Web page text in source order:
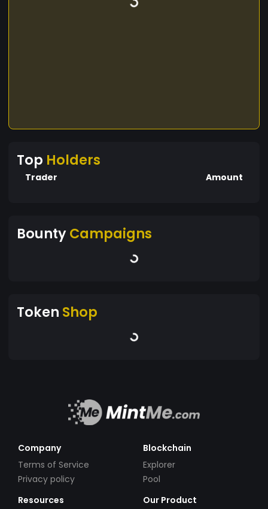
Top Holders
Trader Amount
BountyCampaigns
Token Shop
Company
Terms of Service
Privacy policy
Blockchain
Explorer
Pool
Resources
Our Product